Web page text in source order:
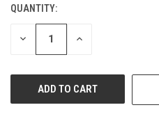
CURRENT
STOCK:
QUANTITY:
DECREASE INCREASE